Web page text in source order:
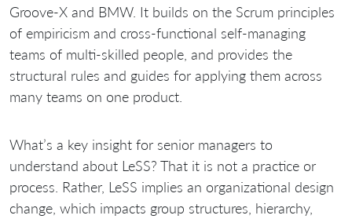
Groove-X and BMW. It builds on the Scrum principles
of empiricism and cross-functional self-managing
teams of multi-skilled people, and provides the
structural rules and guides for applying them across
many teams on one product.
What’s a key insight for senior managers to
understand about LeSS? That it is not a practice or
process. Rather, LeSS implies an organizational design
change, which impacts group structures, hierarchy,